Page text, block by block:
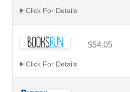
Click For Details
$54.05
Click For Details